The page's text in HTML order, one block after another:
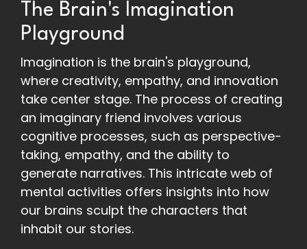
The Brain's Imagination
Playground
Imagination is the brain's playground,
where creativity, empathy, and innovation
take center stage. The process of creating
an imaginary friend involves various
cognitive processes, such as perspective-
taking, empathy, and the ability to
generate narratives. This intricate web of
mental activities offers insights into how
our brains sculpt the characters that
inhabit our stories.